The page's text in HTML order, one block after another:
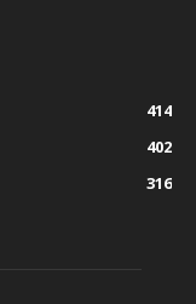
414
402
316